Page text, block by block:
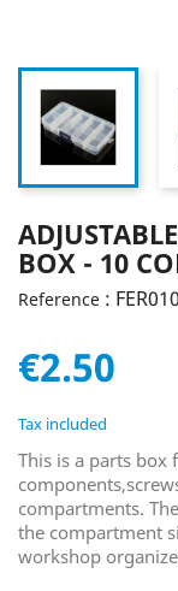
BOX - 10
Reference :
€2.50
Tax included
This is a parts box
compartments.
the compartment
workshop